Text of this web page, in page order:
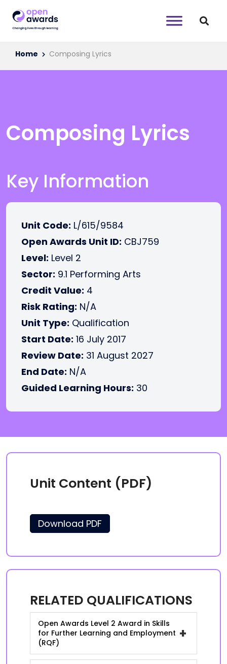
Home Composing Lyrics
Composing Lyrics
Key Information
Unit Code: L/615/9584
Open Awards Unit ID: CBJ759
Level: Level 2
Sector: 9.1 Performing Arts
Credit Value: 4
Risk Rating: N/A
Unit Type: Qualification
Start Date: 16 July 2017
Review Date: 31 August 2027
End Date: N/A
Guided Learning Hours: 30
Unit Content (PDF)
Download PDF
RELATED QUALIFICATIONS
Open Awards Level 2 Award in Skills
for Further Learning and Employment
(RQF)
+